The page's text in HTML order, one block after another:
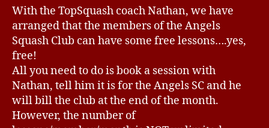
w
a
r
d
With the TopSquash coach Nathan, we have
arranged that the members of the Angels
Squash Club can have some free lessons….yes,
free!
All you need to do is book a session with
Nathan, tell him it is for the Angels SC and he
will bill the club at the end of the month.
However, the number of